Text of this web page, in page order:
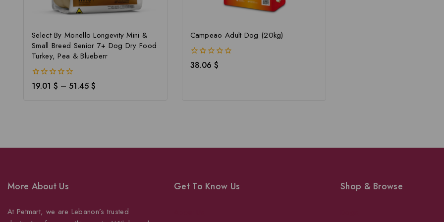
Select By Monello Longevity Mini &
Small Breed Senior 7+ Dog Dry Food
Turkey, Pea & Blueberr
0
19.01 $ – 51.45 $
Campeao Adult Dog (20kg)
0
38.06 $
More About Us
At Petmart, we are Lebanon’s trusted
Get To Know Us Shop & Browse